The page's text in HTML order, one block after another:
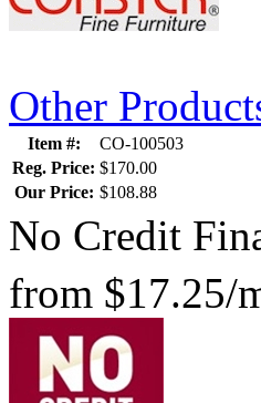
Other
Item #:
CO-100503
Reg. Price: $170.00
Our Price: $108.88
No Credit
from $17.25/